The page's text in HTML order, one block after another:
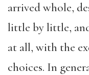
arrived whole,
little by little,
at all, with the
choices. In